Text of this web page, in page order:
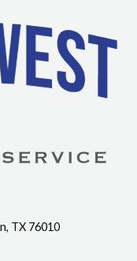
TX 76010